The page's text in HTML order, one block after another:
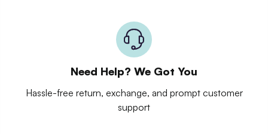
Need Help? We Got You
Hassle-free return, exchange, and prompt customer
support